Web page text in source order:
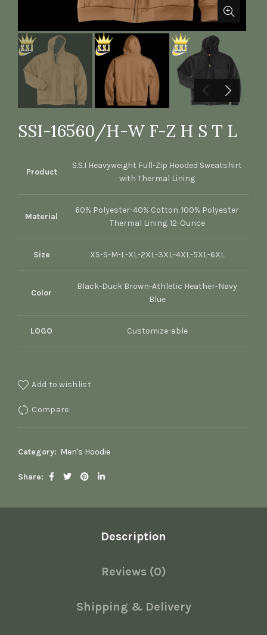
SSI-16560/H-W F-Z H S T L
Product
S.S.I Heavyweight Full-Zip Hooded Sweatshirt
with Thermal Lining
Material
60% Polyester-40% Cotton. 100% Polyester
Thermal Lining. 12-Ounce
Size XS-S-M-L-XL-2XL-3XL-4XL-5XL-6XL
Color
Black-Duck Brown-Athletic Heather-Navy
Blue
LOGO Customize-able
Add to wishlist
Compare
Category: Men's Hoodie
Share
Description
Reviews (0)
Shipping & Delivery